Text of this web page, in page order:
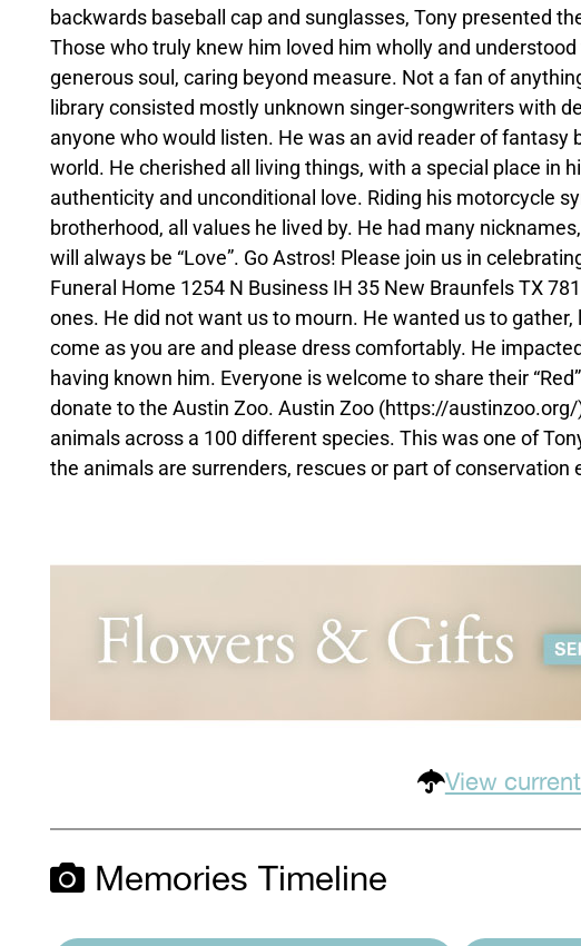
backwards baseball cap and sunglasses, Tony presented
Those who truly knew him loved him wholly and
generous soul, caring beyond measure. Not a fan of
library consisted mostly unknown singer-songwriters with
anyone who would listen. He was an avid reader of
world. He cherished all living things, with a special place in
authenticity and unconditional love. Riding his motorcycle
brotherhood, all values he lived by. He had many nicknames,
will always be “Love”. Go Astros! Please join us in
Funeral Home 1254 N Business IH 35 New Braunfels TX
ones. He did not want us to mourn. He wanted us to
come as you are and please dress comfortably. He
having known him. Everyone is welcome to share their
donate to the Austin Zoo. Austin Zoo (https://
animals across a 100 different species. This was one of
the animals are surrenders, rescues or part of conservation
View
Memories Timeline